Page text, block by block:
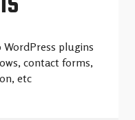
plugins
contact forms,
etc